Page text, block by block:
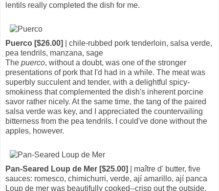
lentils really completed the dish for me.
Puerco [$26.00]
| chile-rubbed pork tenderloin, salsa verde,
pea tendrils, manzana, sage
The puerco, without a doubt, was one of the stronger
presentations of pork that I'd had in a while. The meat was
superbly succulent and tender, with a delightful spicy-
smokiness that complemented the dish's inherent porcine
savor rather nicely. At the same time, the tang of the paired
salsa verde was key, and I appreciated the countervailing
bitterness from the pea tendrils. I could've done without the
apples, however.
Pan-Seared Loup de Mer [$25.00]
| maître d' butter, five
sauces: romesco, chimichurri, verde, ají amarillo, ají panca
Loup de mer was beautifully cooked--crisp out the outside,